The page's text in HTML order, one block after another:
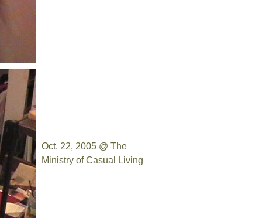
Oct. 22, 2005 @ The
Ministry of Casual Living